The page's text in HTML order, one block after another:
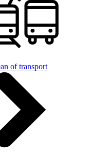
of transport